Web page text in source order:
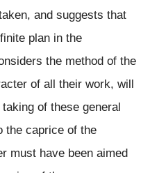
and suggests that
plan in the
the method of the
of all their work, will
of these general
the caprice of the
must have been aimed